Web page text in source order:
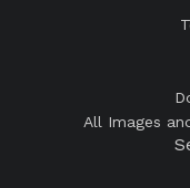
All Images